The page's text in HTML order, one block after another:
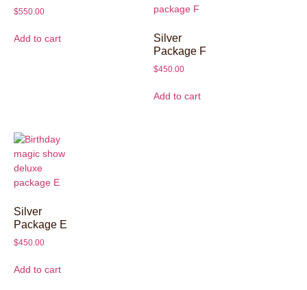
$550.00
Add to cart
Silver
Package F
$450.00
Add to cart
Silver
Package E
$450.00
Add to cart